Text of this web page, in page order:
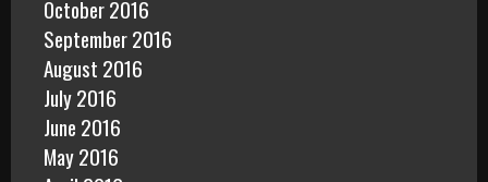
October 2016
September 2016
August 2016
July 2016
June 2016
May 2016